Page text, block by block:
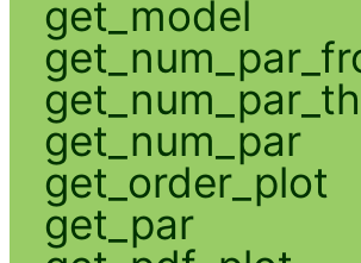
get_model
get_num_par
get_order_plot
get_par